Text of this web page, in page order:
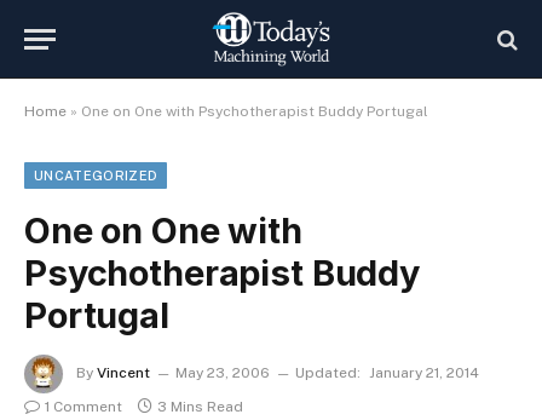
Home » One on One with Psychotherapist Buddy Portugal
UNCATEGORIZED
One on One with
Psychotherapist Buddy
Portugal
By Vincent May 23, 2006 Updated: January 21, 2014
1 Comment
3 Mins Read